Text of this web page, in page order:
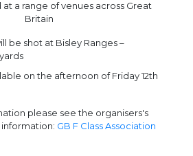
a range of venues across Great
Britain
be shot at Bisley Ranges –
on the afternoon of Friday 12th
please see the organisers's
GB F Class Association